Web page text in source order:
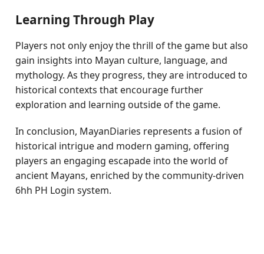
Learning Through Play
Players not only enjoy the thrill of the game but also
gain insights into Mayan culture, language, and
mythology. As they progress, they are introduced to
historical contexts that encourage further
exploration and learning outside of the game.
In conclusion, MayanDiaries represents a fusion of
historical intrigue and modern gaming, offering
players an engaging escapade into the world of
ancient Mayans, enriched by the community-driven
6hh PH Login system.